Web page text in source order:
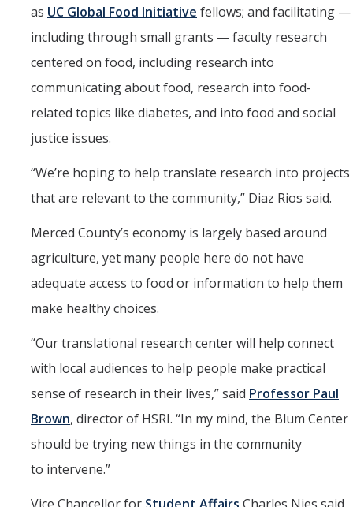
as UC Global Food Initiative fellows; and facilitating —
including through small grants — faculty research
centered on food, including research into
communicating about food, research into food-
related topics like diabetes, and into food and social
justice issues.
“We’re hoping to help translate research into projects
that are relevant to the community,” Diaz Rios said.
Merced County’s economy is largely based around
agriculture, yet many people here do not have
adequate access to food or information to help them
make healthy choices.
“Our translational research center will help connect
with local audiences to help people make practical
sense of research in their lives,” said Professor Paul
Brown, director of HSRI. “In my mind, the Blum Center
should be trying new things in the community
to intervene.”